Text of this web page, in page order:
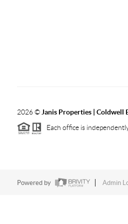
2026© Janis Properties | Coldwell
Each office is
Powered by Admin